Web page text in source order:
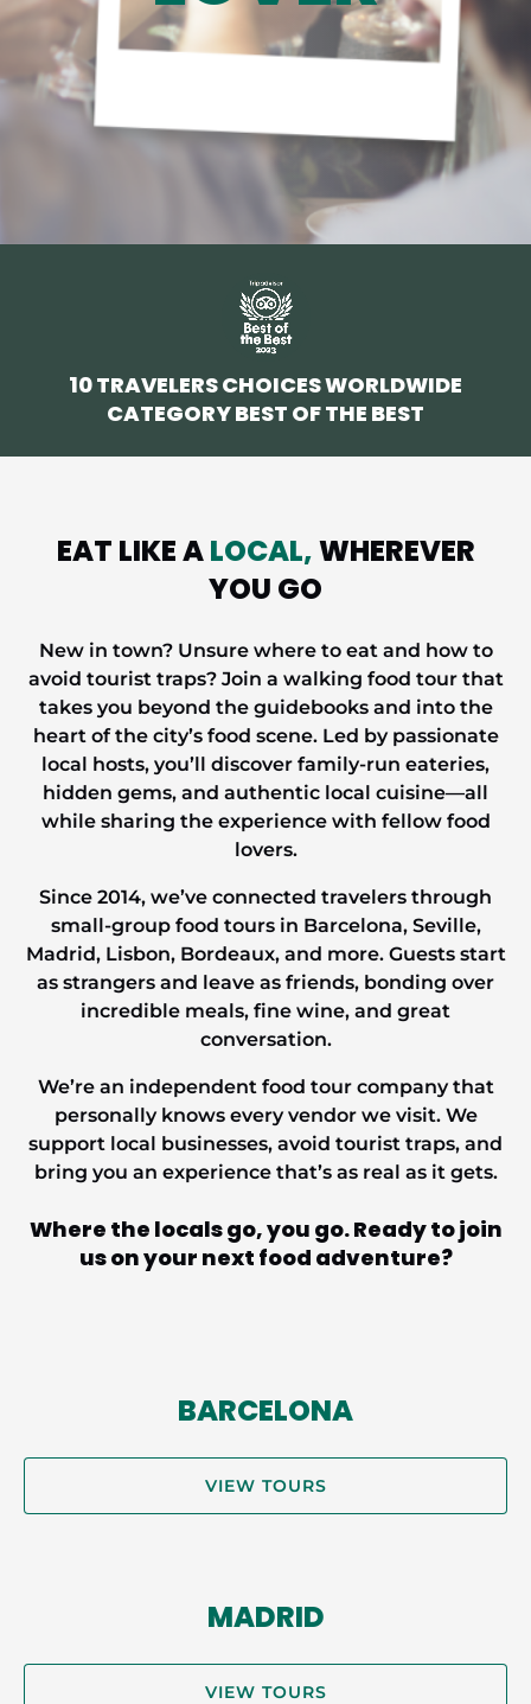
10 TRAVELERS CHOICES WORLDWIDE
CATEGORY BEST OF THE BEST
EAT LIKE ALOCAL,WHEREVER
YOU GO
New in town? Unsure where to eat and how to
avoid tourist traps? Join a walking food tour that
takes you beyond the guidebooks and into the
heart of the city’s food scene. Led by passionate
local hosts, you’ll discover family-run eateries,
hidden gems, and authentic local cuisine—all
while sharing the experience with fellow food
lovers.
Since 2014, we’ve connected travelers through
small-group food tours in Barcelona, Seville,
Madrid, Lisbon, Bordeaux, and more. Guests start
as strangers and leave as friends, bonding over
incredible meals, fine wine, and great
conversation.
We’re an independent food tour company that
personally knows every vendor we visit. We
support local businesses, avoid tourist traps, and
bring you an experience that’s as real as it gets.
Where the locals go, you go.Ready to join
us on your next food adventure?
BARCELONA
VIEW TOURS
MADRID
VIEW TOURS